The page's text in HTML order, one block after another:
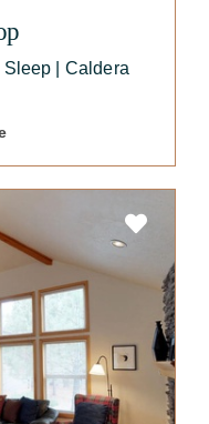
Sleep | Caldera